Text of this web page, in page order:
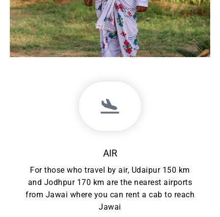
AIR
For those who travel by air, Udaipur 150 km
and Jodhpur 170 km are the nearest airports
from Jawai where you can rent a cab to reach
Jawai